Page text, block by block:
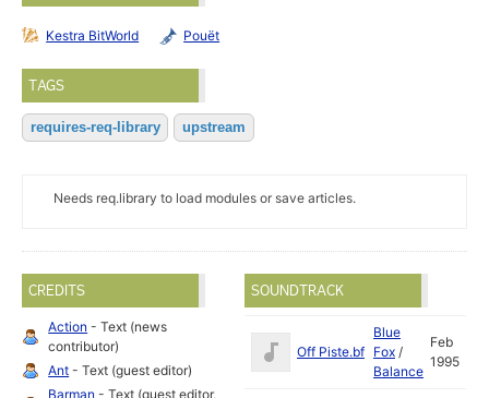
Kestra BitWorld Pouët
TAGS
requires-req-library upstream
Needs req.library to load modules or save articles.
CREDITS
Action - Text (news
contributor)
Ant - Text (guest editor)
Barman - Text (guest editor,
SOUNDTRACK
Off Piste.bf
Blue
Fox /
Balance
Feb
1995